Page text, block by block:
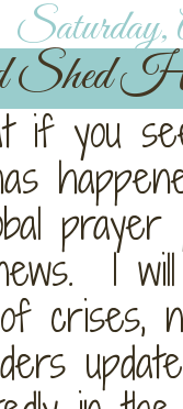
Saturday,
Shed
if you
I
crises,